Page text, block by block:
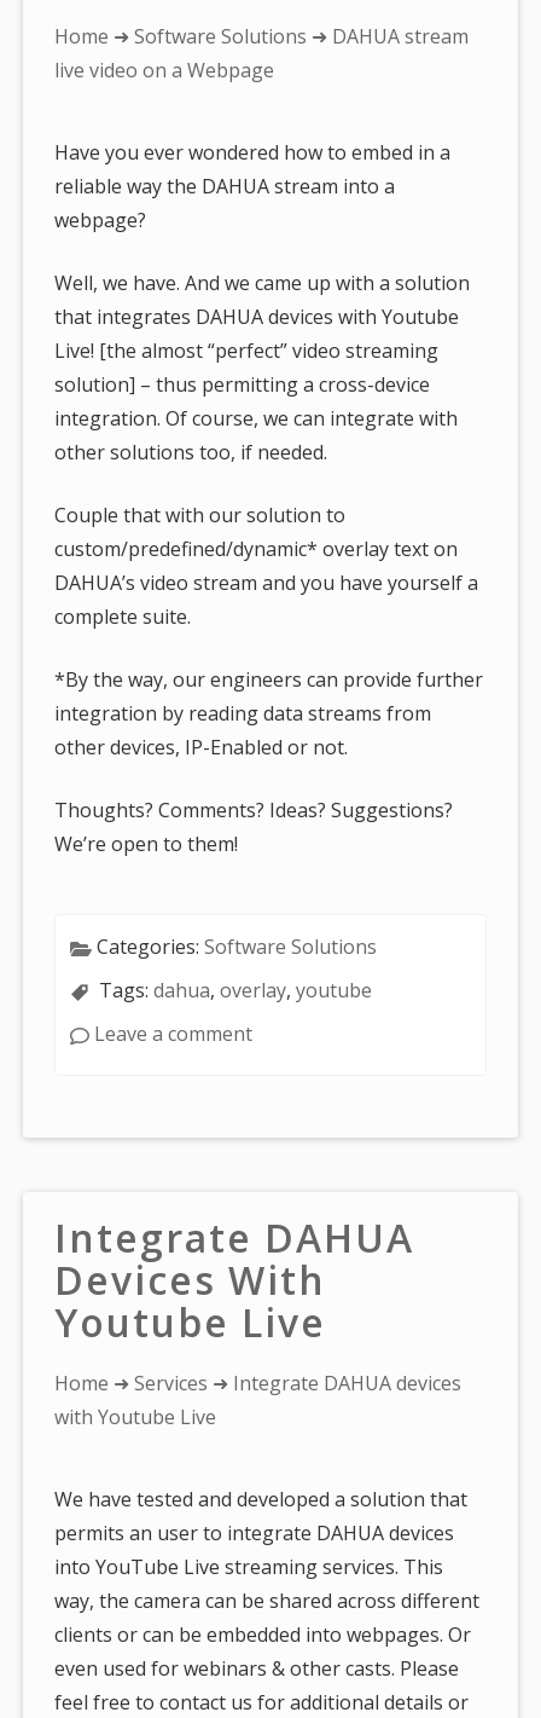
You
are
Home ➜Software Solutions ➜ DAHUA stream
live video on a Webpage
Have you ever wondered how to embed in a
reliable way the DAHUA stream into a
webpage?
Well, we have. And we came up with a solution
that integrates DAHUA devices with Youtube
Live! [the almost “perfect” video streaming
solution] – thus permitting a cross-device
integration. Of course, we can integrate with
other solutions too, if needed.
Couple that with our solution to
custom/predefined/dynamic* overlay text on
DAHUA’s video stream and you have yourself a
complete suite.
*By the way, our engineers can provide further
integration by reading data streams from
other devices, IP-Enabled or not.
Thoughts? Comments? Ideas? Suggestions?
We’re open to them!
Categories:Software Solutions
Tags:dahua,overlay,youtube
Leave a comment
Integrate DAHUA
Devices With
Youtube Live
You
are
Home ➜Services ➜ Integrate DAHUA devices
with Youtube Live
We have tested and developed a solution that
permits an user to integrate DAHUA devices
into YouTube Live streaming services. This
way, the camera can be shared across different
clients or can be embedded into webpages. Or
even used for webinars & other casts. Please
feel free to contact us for additional details or